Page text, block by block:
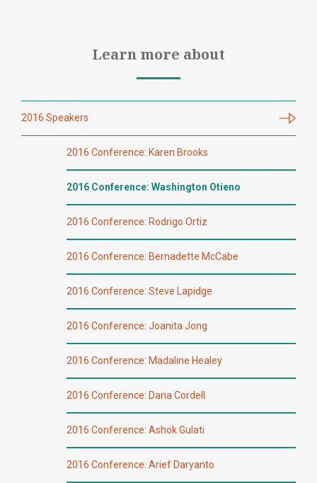
Learn more about
2016 Speakers
2016 Conference: Karen Brooks
2016 Conference: Washington Otieno
2016 Conference: Rodrigo Ortiz
2016 Conference: Bernadette McCabe
2016 Conference: Steve Lapidge
2016 Conference: Joanita Jong
2016 Conference: Madaline Healey
2016 Conference: Dana Cordell
2016 Conference: Ashok Gulati
2016 Conference: Arief Daryanto